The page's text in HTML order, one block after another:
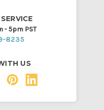
- 5pm PST
8235
US